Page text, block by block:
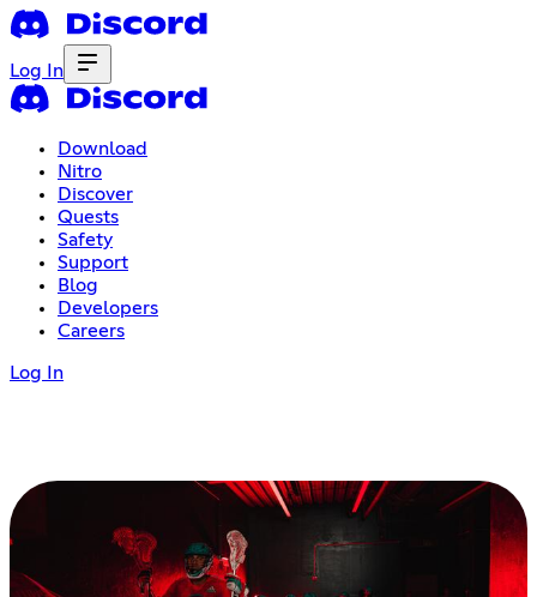
Log In
Download
Nitro
Discover
Quests
Safety
Support
Blog
Developers
Careers
Log In